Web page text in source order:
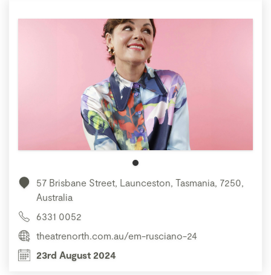
57 Brisbane Street, Launceston, Tasmania, 7250,
Australia
6331 0052
theatrenorth.com.au/em-rusciano-24
23rd August 2024